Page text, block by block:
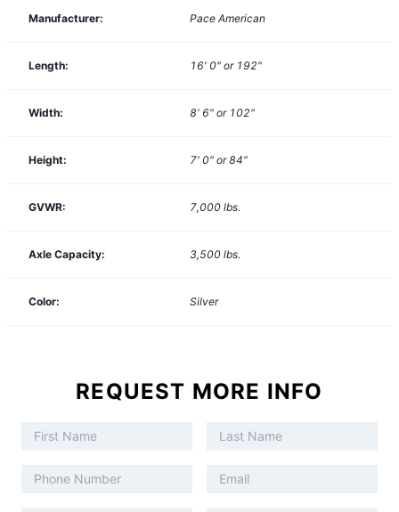
Manufacturer: Pace American
Length: 16' 0" or 192"
Width: 8' 6" or 102"
Height: 7' 0" or 84"
GVWR: 7,000 lbs.
Axle Capacity: 3,500 lbs.
Color: Silver
REQUEST MORE INFO